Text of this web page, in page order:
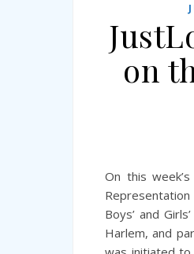
on
On this
Boys’ and
Harlem, and